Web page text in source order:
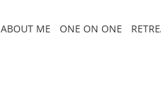
ABOUT ME ONE ON ONE